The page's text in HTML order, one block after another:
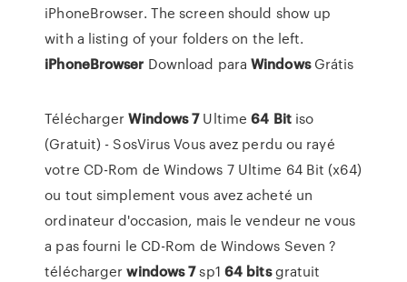
iPhoneBrowser. The screen should show up
with a listing of your folders on the left.
iPhoneBrowser Download paraWindowsGrátis
TéléchargerWindows7Ultime64 Bitiso
(Gratuit) - SosVirus Vous avez perdu ou rayé
votre CD-Rom de Windows 7 Ultime 64 Bit (x64)
ou tout simplement vous avez acheté un
ordinateur d'occasion, mais le vendeur ne vous
a pas fourni le CD-Rom de Windows Seven ?
téléchargerwindows7sp1 64 bitsgratuit